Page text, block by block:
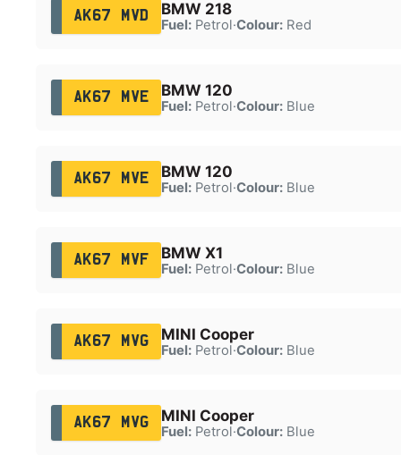
AK67 MVD BMW 218
Fuel:Petrol·Colour:Red
AK67 MVE BMW 120
Fuel:Petrol·Colour:Blue
AK67 MVE BMW 120
Fuel:Petrol·Colour:Blue
AK67 MVF BMW X1
Fuel:Petrol·Colour:Blue
AK67 MVG MINI Cooper
Fuel:Petrol·Colour:Blue
AK67 MVG MINI Cooper
Fuel:Petrol·Colour:Blue